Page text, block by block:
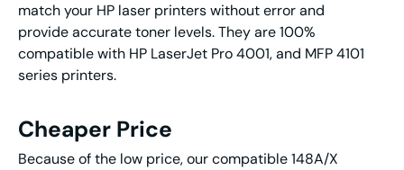
match your HP laser printers without error and
provide accurate toner levels. They are 100%
compatible with HP LaserJet Pro 4001, and MFP 4101
series printers.
Cheaper Price
Because of the low price, our compatible 148A/X